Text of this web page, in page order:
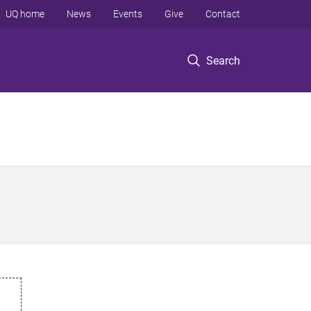
Search
UQ home News Events Give Contact